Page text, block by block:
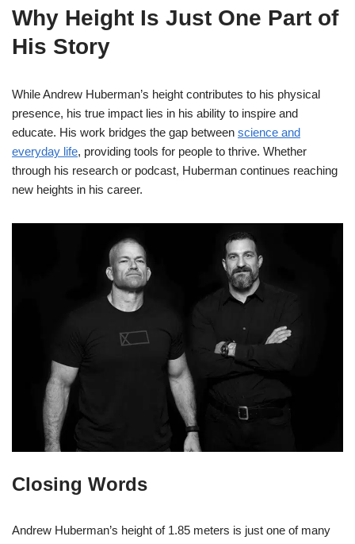
Why Height Is Just One Part of
His Story
While Andrew Huberman’s height contributes to his physical
presence, his true impact lies in his ability to inspire and
educate. His work bridges the gap between science and
everyday life, providing tools for people to thrive. Whether
through his research or podcast, Huberman continues reaching
new heights in his career.
Closing Words
Andrew Huberman’s height of 1.85 meters is just one of many